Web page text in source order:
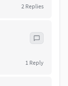
2 Replies
1 Reply